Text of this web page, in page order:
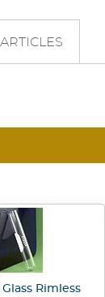
Glass Rimless